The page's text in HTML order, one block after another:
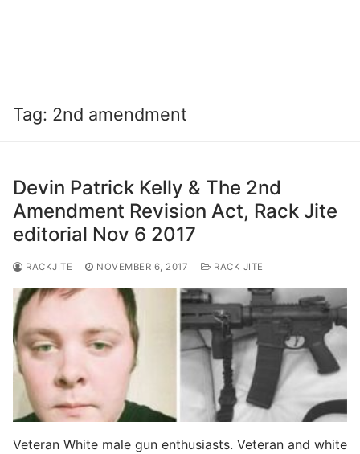
Tag: 2nd amendment
Devin Patrick Kelly & The 2nd
Amendment Revision Act, Rack Jite
editorial Nov 6 2017
RACKJITE NOVEMBER 6, 2017 RACK JITE
Veteran White male gun enthusiasts. Veteran and white